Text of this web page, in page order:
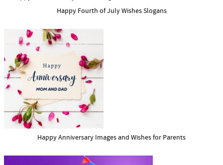
Happy Fourth of July Wishes Slogans
Happy Anniversary Images and Wishes for Parents